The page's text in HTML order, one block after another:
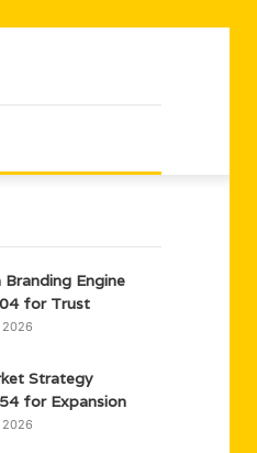
Branding Engine
for Trust
2026
Strategy
for Expansion
2026